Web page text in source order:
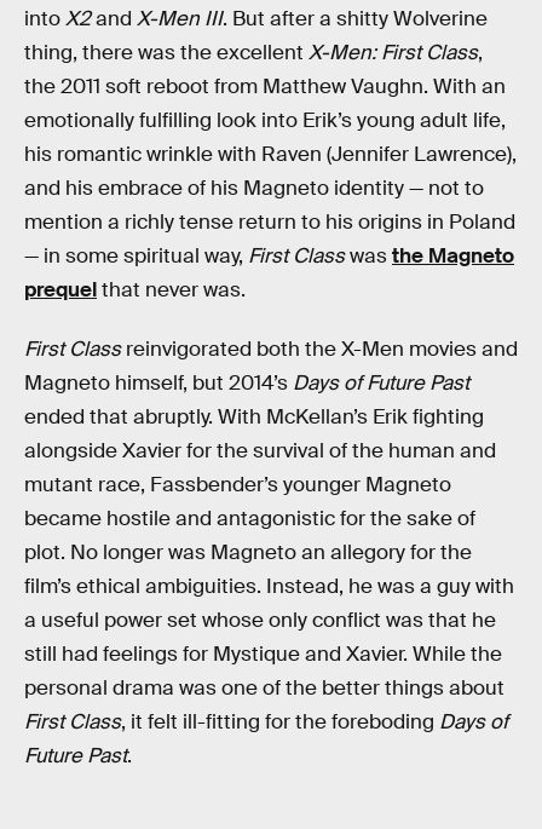
intoX2and X-Men III. But after a shitty Wolverine
thing, there was the excellent X-Men: First Class,
the 2011 soft reboot from Matthew Vaughn. With an
emotionally fulfilling look into Erik’s young adult life,
his romantic wrinkle with Raven (Jennifer Lawrence),
and his embrace of his Magneto identity — not to
mention a richly tense return to his origins in Poland
— in some spiritual way, First Classwasthe Magneto
prequelthat never was.
First Classreinvigorated both the X-Men movies and
Magneto himself, but 2014’s Days of Future Past
ended that abruptly. With McKellan’s Erik fighting
alongside Xavier for the survival of the human and
mutant race, Fassbender’s younger Magneto
became hostile and antagonistic for the sake of
plot. No longer was Magneto an allegory for the
film’s ethical ambiguities. Instead, he was a guy with
a useful power set whose only conflict was that he
still had feelings for Mystique and Xavier. While the
personal drama was one of the better things about
First Class, it felt ill-fitting for the foreboding Days of
Future Past.